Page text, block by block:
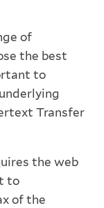
of
the best
to
Transfer
the web
to
of the